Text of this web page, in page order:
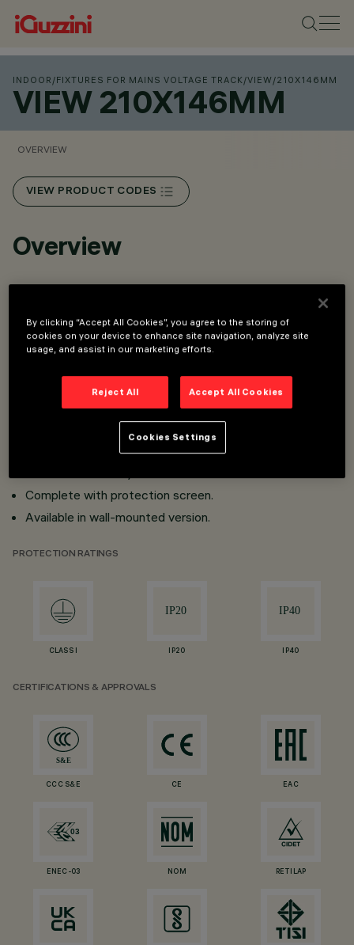
INDOOR /FIXTURES FOR MAINS VOLTAGE TRACK/VIEW/210X146MM
VIEW 210X146MM
OVERVIEW
VIEW PRODUCT CODES
Overview
mounted base.
Made of die-cast aluminium and thermoplastic material.
90° tilting on horizontal plane; 360° rotation around the
PCB linear LED with passive dissipation and high
Complete with protection screen.
Available in wall-mounted version.
PROTECTION RATINGS
CLASS I IP20 IP40
CERTIFICATIONS & APPROVALS
CCC S&E CE EAC
ENEC-03 NOM RETILAP
By clicking “Accept All Cookies”, you agree to the storing of
cookies on your device to enhance site navigation, analyze site
usage, and assist in our marketing efforts.
Reject All Accept All Cookies
Cookies Settings